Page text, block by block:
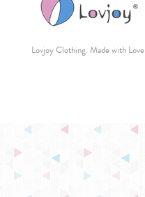
Lovjoy Clothing. Made with Love